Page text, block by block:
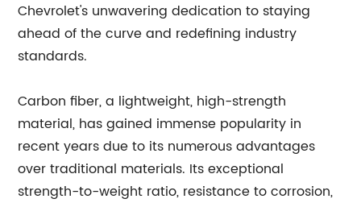
Chevrolet's unwavering dedication to staying
ahead of the curve and redefining industry
standards.
Carbon fiber, a lightweight, high-strength
material, has gained immense popularity in
recent years due to its numerous advantages
over traditional materials. Its exceptional
strength-to-weight ratio, resistance to corrosion,